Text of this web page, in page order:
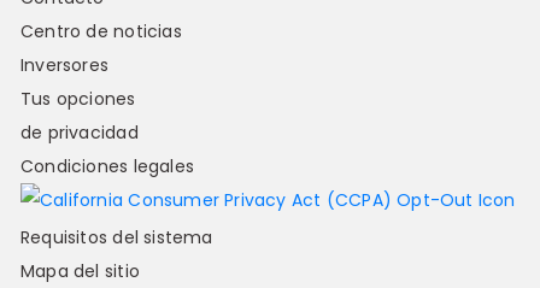
Centro de noticias
Inversores
Tus opciones
de privacidad
Condiciones legales
Requisitos del sistema
Mapa del sitio